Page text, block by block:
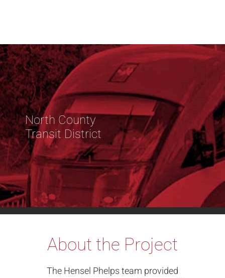
North County
Transit District
About the Project
The Hensel Phelps team provided